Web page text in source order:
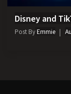
Disney and
Post ByEmmie